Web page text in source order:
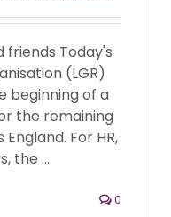
friends Today's
(LGR)
beginning of a
the remaining
For HR,
the ...
0